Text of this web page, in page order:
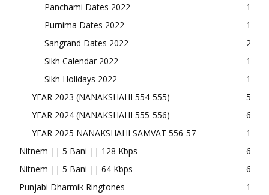
Panchami Dates 2022
1
Purnima Dates 2022
1
Sangrand Dates 2022
2
Sikh Calendar 2022
1
Sikh Holidays 2022
1
YEAR 2023 (NANAKSHAHI 554-555)
5
YEAR 2024 (NANAKSHAHI 555-556)
6
YEAR 2025 NANAKSHAHI SAMVAT 556-57
1
Nitnem || 5 Bani || 128 Kbps
6
Nitnem || 5 Bani || 64 Kbps
6
Punjabi Dharmik Ringtones
1